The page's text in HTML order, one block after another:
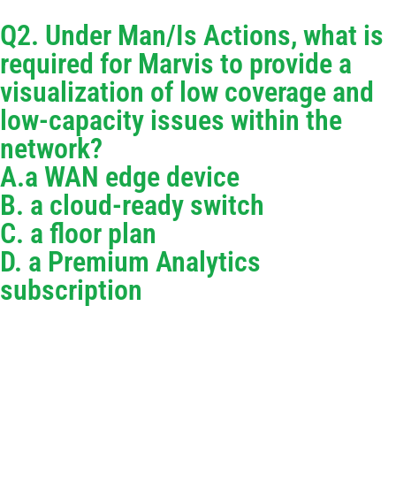
Q2. Under Man/Is Actions, what is
required for Marvis to provide a
visualization of low coverage and
low-capacity issues within the
network?
A.a WAN edge device
B. a cloud-ready switch
C. a floor plan
D. a Premium Analytics
subscription